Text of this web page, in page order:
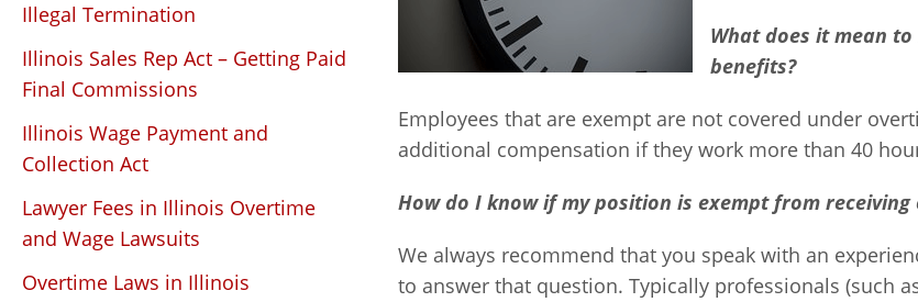
Illegal Termination
Illinois Sales Rep Act – Getting Paid
Final Commissions
Illinois Wage Payment and
Collection Act
Lawyer Fees in Illinois Overtime
and Wage Lawsuits
Overtime Laws in Illinois
What does it mean
benefits?
Employees that are exempt are not covered under
additional compensation if they work more than 40
How do I know if my position is exempt from receiving
We always recommend that you speak with an
to answer that question. Typically professionals (such